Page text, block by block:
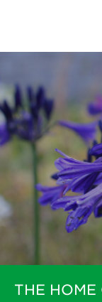
THE